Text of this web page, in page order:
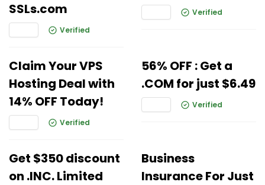
SSLs.com
Verified
Verified
Claim Your VPS
Hosting Deal with
14% OFF Today!
Verified
56% OFF : Get a
.COM for just $6.49
Verified
Get $350 discount
on .INC. Limited
Business
Insurance For Just